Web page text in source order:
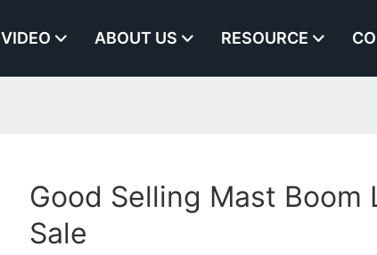
VIDEO ABOUT US RESOURCE
Good Selling Mast Boom
Sale